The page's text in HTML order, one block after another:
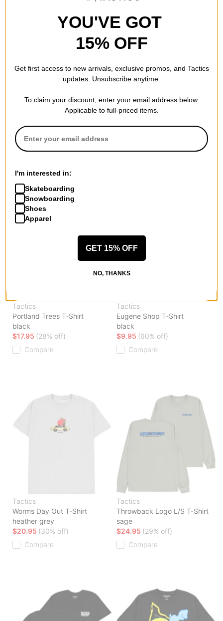
white
$20.95(30% off)
Compare
Tactics
$34.95(30% off)
Tactics
Portland Trees T-Shirt
black
$17.95 (28% off)
Compare
Tactics
Eugene Shop T-Shirt
black
$9.95 (60% off)
Compare
Tactics
Worms Day Out T-Shirt
heather grey
$20.95 (30% off)
Compare
Tactics
Throwback Logo L/S T-Shirt
sage
$24.95 (29% off)
Compare
YOU'VE GOT
15% OFF
Get first access to new arrivals, exclusive promos, and Tactics
updates. Unsubscribe anytime.
To claim your discount, enter your email address below.
Applicable to full-priced items.
I'm interested in:
Skateboarding
Snowboarding
Shoes
Apparel
GET 15% OFF
NO, THANKS